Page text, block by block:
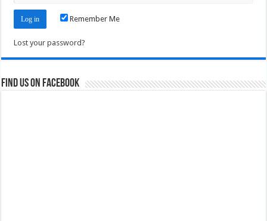
Remember Me
Lost your password?
Find us on Facebook